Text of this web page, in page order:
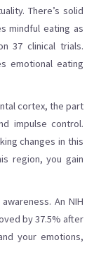
There’s solid
mindful eating as
37 clinical trials.
emotional eating
cortex, the part
impulse control.
changes in this
region, you gain
An NIH
by 37.5% after
your emotions,